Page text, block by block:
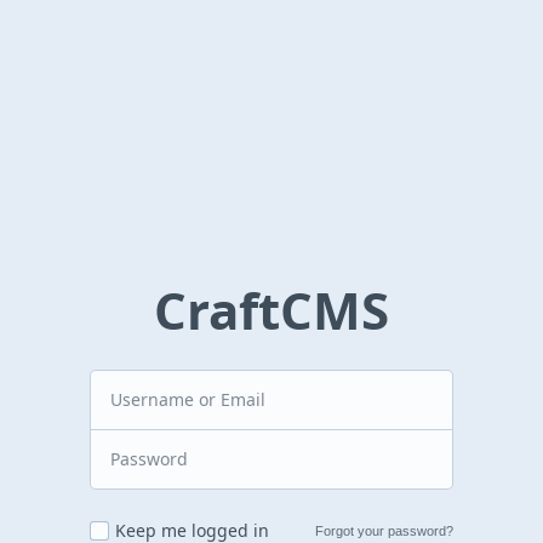
CraftCMS
Keep me logged in Forgot your password?